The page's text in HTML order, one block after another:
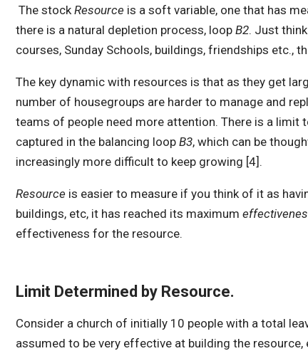
The stockResource is a soft variable, one that has
there is a natural depletion process, loop B2. Just
courses, Sunday Schools, buildings, friendships etc.,
The key dynamic with resources is that as they get
number of housegroups are harder to manage and
teams of people need more attention. There is a
captured in the balancing loop B3, which can be
increasingly more difficult to keep growing [4].
Resource is easier to measure if you think of it as
buildings, etc, it has reached its maximum
effectiveness for the resource.
Limit Determined by Resource.
Consider a church of initially 10 people with a total
assumed to be very effective at building the